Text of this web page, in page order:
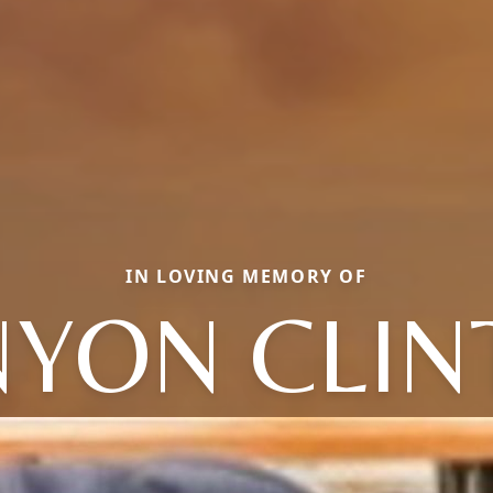
IN LOVING MEMORY OF